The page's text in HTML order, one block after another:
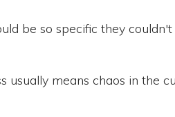
be so specific they
usually means chaos in the